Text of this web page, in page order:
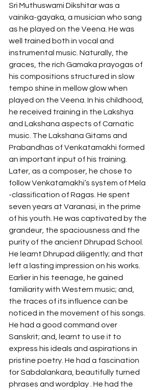
Sri Muthuswami Dikshitar was a
vainika-gayaka, a musician who sang
as he played on the Veena. He was
well trained both in vocal and
instrumental music. Naturally, the
graces, the rich Gamaka prayogas of
his compositions structured in slow
tempo shine in mellow glow when
played on the Veena. In his childhood,
he received training in the Lakshya
and Lakshana aspects of Carnatic
music. The Lakshana Gitams and
Prabandhas of Venkatamakhi formed
an important input of his training.
Later, as a composer, he chose to
follow Venkatamakhi’s system of Mela
-classification of Ragas. He spent
seven years at Varanasi, in the prime
of his youth. He was captivated by the
grandeur, the spaciousness and the
purity of the ancient Dhrupad School.
He learnt Dhrupad diligently; and that
left a lasting impression on his works.
Earlier in his teenage, he gained
familiarity with Western music; and,
the traces of its influence can be
noticed in the movement of his songs.
He had a good command over
Sanskrit; and, learnt to use it to
express his ideals and aspirations in
pristine poetry. He had a fascination
for Sabdalankara, beautifully turned
phrases and wordplay . He had the